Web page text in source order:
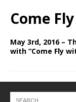
Come
May 3rd, 2016 –
with “Come Fly